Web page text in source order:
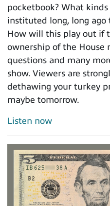
pocketbook? What
instituted long, long
How will this play out if
ownership of the House
questions and many
show. Viewers are
dethawing your turkey
maybe tomorrow.
Listen now